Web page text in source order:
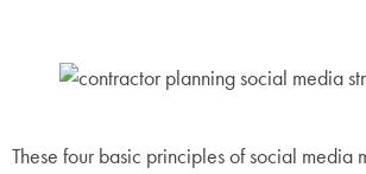
These four basic principles of social media